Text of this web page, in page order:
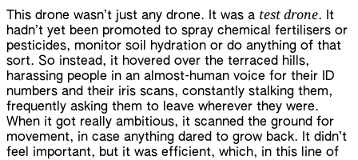
This drone wasn’t just any drone. It was a test drone. It
hadn’t yet been promoted to spray chemical fertilisers or
pesticides, monitor soil hydration or do anything of that
sort. So instead, it hovered over the terraced hills,
harassing people in an almost-human voice for their ID
numbers and their iris scans, constantly stalking them,
frequently asking them to leave wherever they were.
When it got really ambitious, it scanned the ground for
movement, in case anything dared to grow back. It didn’t
feel important, but it was efficient, which, in this line of